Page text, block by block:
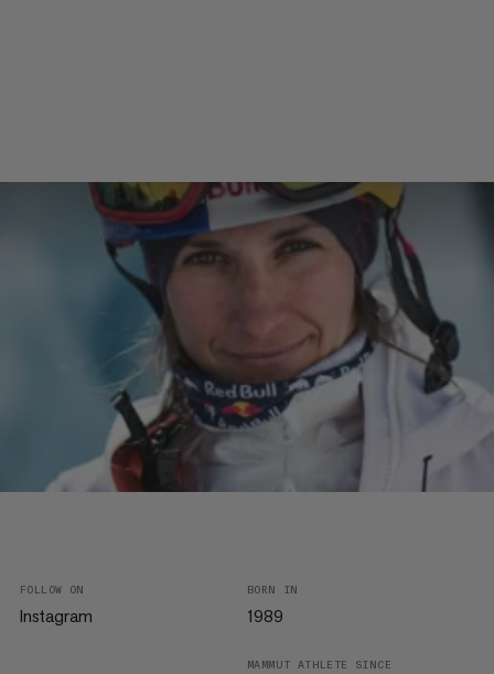
FOLLOW ON
Instagram
BORN IN
1989
MAMMUT ATHLETE SINCE